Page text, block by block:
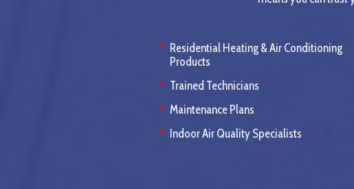
Residential Heating & Air Conditioning
Products
Trained Technicians
Maintenance Plans
Indoor Air Quality Specialists